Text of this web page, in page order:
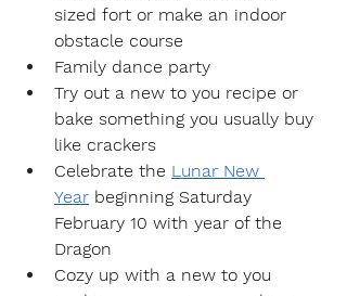
sized fort or make an indoor
obstacle course
Family dance party
Try out a new to you recipe or
bake something you usually buy
like crackers
Celebrate the Lunar New
Year beginning Saturday
February 10 with year of the
Dragon
Cozy up with a new to you